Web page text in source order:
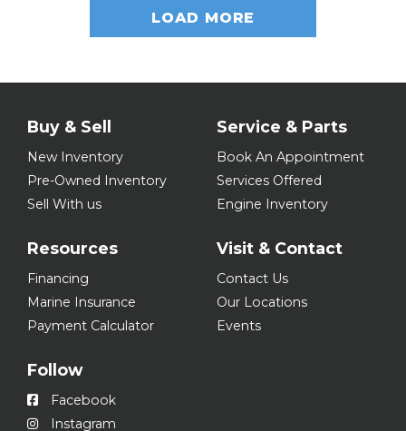
LOAD MORE
Buy & Sell
New Inventory
Pre-Owned Inventory
Sell With us
Service & Parts
Book An Appointment
Services Offered
Engine Inventory
Resources
Financing
Marine Insurance
Payment Calculator
Visit & Contact
Contact Us
Our Locations
Events
Follow
Facebook
Instagram